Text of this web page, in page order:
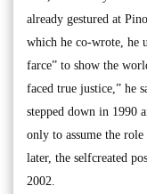
already gestured at
which he co-wrote, he
farce” to show the
faced true justice,” he
stepped down in 1990
only to assume the
later, the selfcreated
2002.